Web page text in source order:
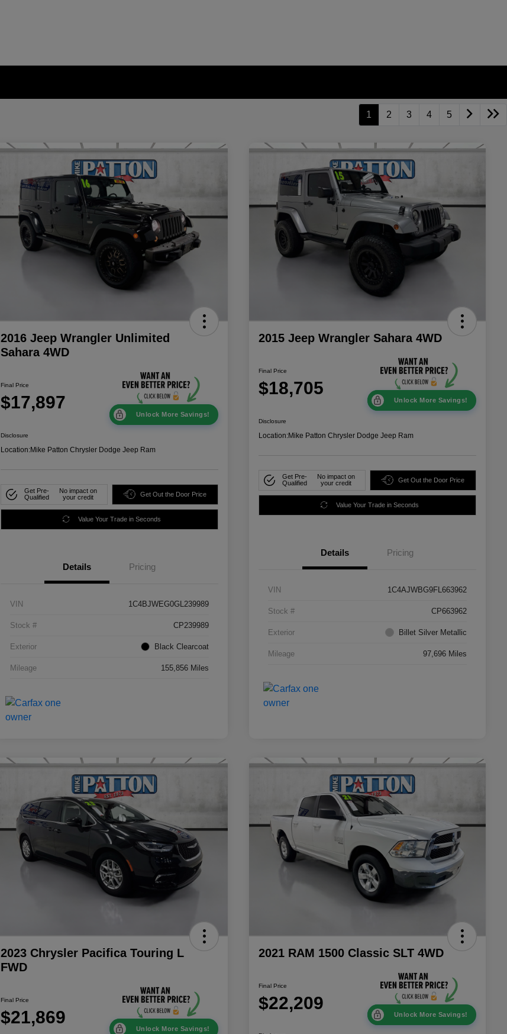
1 2 3 4 5
2016 Jeep Wrangler Unlimited
Sahara 4WD
Final Price
$17,897
Unlock More Savings!
Disclosure
Location:Mike Patton Chrysler Dodge Jeep Ram
Get Pre-
Qualified
No impact on
your credit
Get Out the Door Price
Value Your Trade in Seconds
Details Pricing
VIN 1C4BJWEG0GL239989
Stock # CP239989
Exterior Black Clearcoat
Mileage 155,856 Miles
2015 Jeep Wrangler Sahara 4WD
Final Price
$18,705
Unlock More Savings!
Disclosure
Location:Mike Patton Chrysler Dodge Jeep Ram
Get Pre-
Qualified
No impact on
your credit
Get Out the Door Price
Value Your Trade in Seconds
Details Pricing
VIN 1C4AJWBG9FL663962
Stock # CP663962
Exterior Billet Silver Metallic
Mileage 97,696 Miles
2023 Chrysler Pacifica Touring L
FWD
Final Price
$21,869
Unlock More Savings!
2021 RAM 1500 Classic SLT 4WD
Final Price
$22,209
Unlock More Savings!